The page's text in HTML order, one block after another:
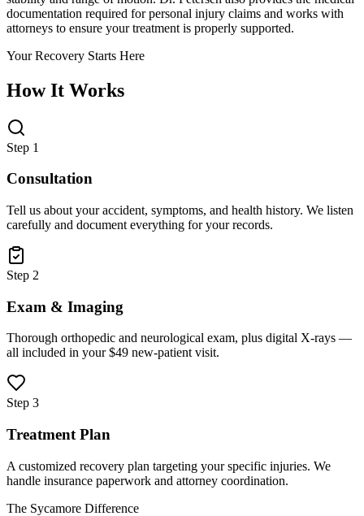
documentation required for personal injury claims and works with
attorneys to ensure your treatment is properly supported.
Your Recovery Starts Here
How It Works
Step 1
Consultation
Tell us about your accident, symptoms, and health history. We listen
carefully and document everything for your records.
Step 2
Exam & Imaging
Thorough orthopedic and neurological exam, plus digital X-rays —
all included in your $49 new-patient visit.
Step 3
Treatment Plan
A customized recovery plan targeting your specific injuries. We
handle insurance paperwork and attorney coordination.
The Sycamore Difference